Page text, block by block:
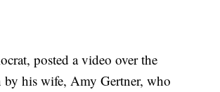
posted a video over the
by his wife, Amy Gertner, who